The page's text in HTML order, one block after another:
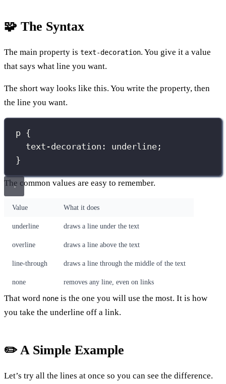
🧩 The Syntax
The main property is text-decoration. You give it a value
that says what line you want.
The short way looks like this. You write the property, then
the line you want.
p {
text-decoration : underline ;
}
The common values are easy to remember.
Value What it does
underline draws a line under the text
overline draws a line above the text
line-through draws a line through the middle of the text
none removes any line, even on links
That word none is the one you will use the most. It is how
you take the underline off a link.
✏️ A Simple Example
Let’s try all the lines at once so you can see the difference.